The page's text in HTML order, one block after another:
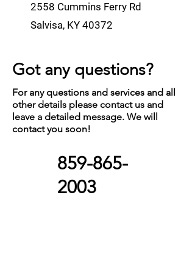
2558 Cummins Ferry Rd
Salvisa, KY 40372
Got any questions?
For any questions and services and all
other details please contact us and
leave a detailed message. We will
contact you soon!
859-865-
2003